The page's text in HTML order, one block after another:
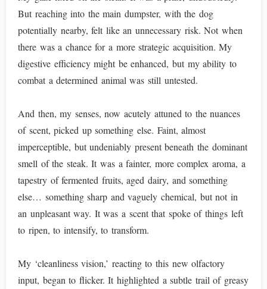
But reaching into the main dumpster, with the dog
potentially nearby, felt like an unnecessary risk. Not when
there was a chance for a more strategic acquisition. My
digestive efficiency might be enhanced, but my ability to
combat a determined animal was still untested.
And then, my senses, now acutely attuned to the nuances
of scent, picked up something else. Faint, almost
imperceptible, but undeniably present beneath the dominant
smell of the steak. It was a fainter, more complex aroma, a
tapestry of fermented fruits, aged dairy, and something
else… something sharp and vaguely chemical, but not in
an unpleasant way. It was a scent that spoke of things left
to ripen, to intensify, to transform.
My ‘cleanliness vision,’ reacting to this new olfactory
input, began to flicker. It highlighted a subtle trail of greasy